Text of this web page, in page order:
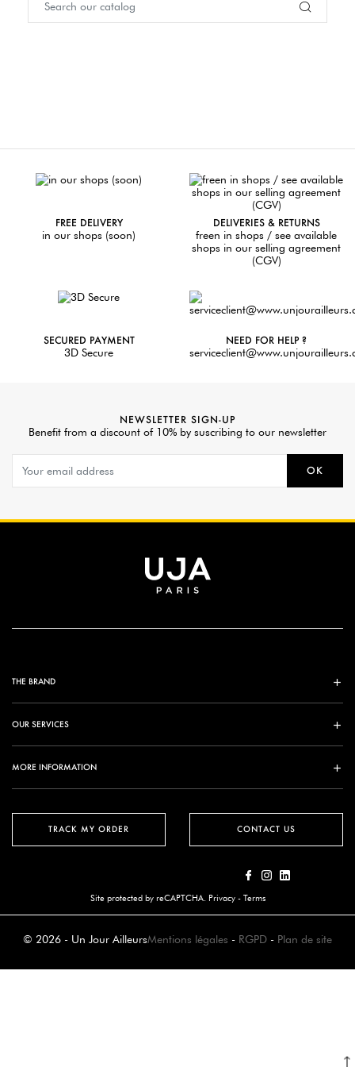
FREE DELIVERY
in our shops (soon)
DELIVERIES & RETURNS
freen in shops / see available
shops in our selling agreement
(CGV)
SECURED PAYMENT
3D Secure
NEED FOR HELP ?
NEWSLETTER SIGN-UP
Benefit from a discount of 10% by suscribing to our newsletter
OK
TRACK MY ORDER
THE BRAND
OUR SERVICES
MORE INFORMATION
CONTACT US
Site protected by reCAPTCHA. Privacy- Terms
© 2026 - Un Jour AilleursMentions légales - RGPD - Plan de site